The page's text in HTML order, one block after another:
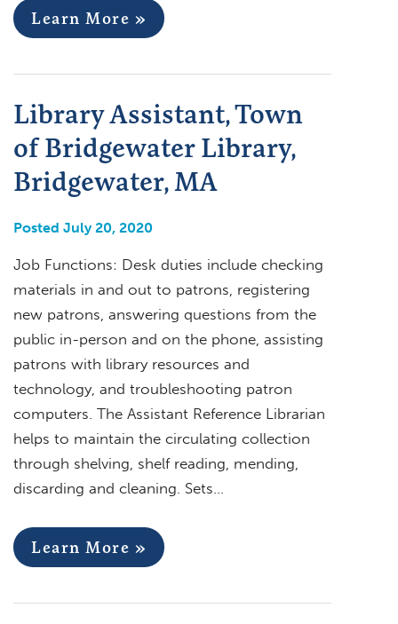
Learn More »
Library Assistant, Town
of Bridgewater Library,
Bridgewater, MA
Posted July 20, 2020
Job Functions: Desk duties include checking
materials in and out to patrons, registering
new patrons, answering questions from the
public in-person and on the phone, assisting
patrons with library resources and
technology, and troubleshooting patron
computers. The Assistant Reference Librarian
helps to maintain the circulating collection
through shelving, shelf reading, mending,
discarding and cleaning. Sets…
Learn More »